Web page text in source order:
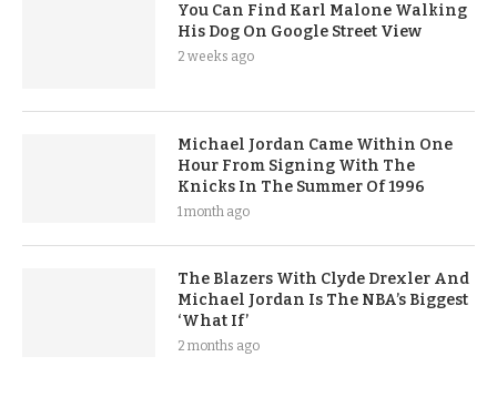
You Can Find Karl Malone Walking
His Dog On Google Street View
2 weeks ago
Michael Jordan Came Within One
Hour From Signing With The
Knicks In The Summer Of 1996
1 month ago
The Blazers With Clyde Drexler And
Michael Jordan Is The NBA’s Biggest
‘What If’
2 months ago